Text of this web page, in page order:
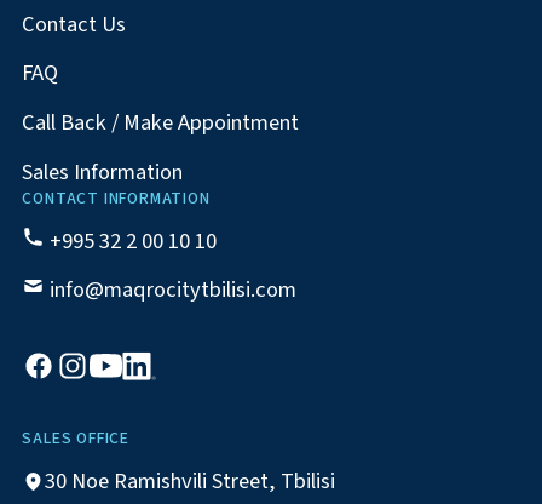
Contact Us
FAQ
Call Back / Make Appointment
Sales Information
CONTACT INFORMATION
+995 32 2 00 10 10
info@maqrocitytbilisi.com
SALES OFFICE
30 Noe Ramishvili Street, Tbilisi